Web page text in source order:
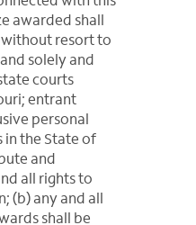
awarded shall
resort to
solely and
courts
entrant
personal
the State of
and
all rights to
(b) any and all
shall be